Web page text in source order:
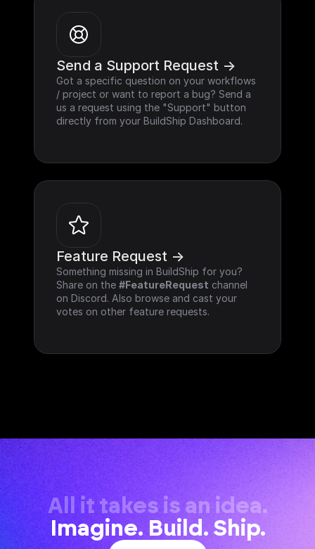
Send a Support Request ->
Got a specific question on your workflows
/ project or want to report a bug? Send a
us a request using the "Support" button
directly from your BuildShip Dashboard.
Feature Request ->
Something missing in BuildShip for you?
Share on the #FeatureRequest channel
on Discord. Also browse and cast your
votes on other feature requests.
All it takes is an idea.
Imagine. Build. Ship.